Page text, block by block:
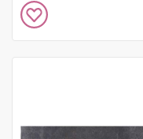
Add
to